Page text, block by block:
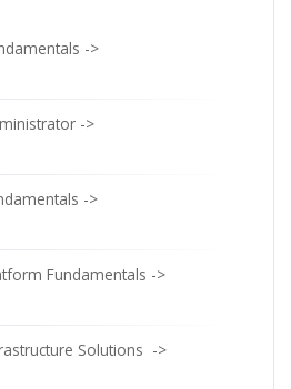
->
->
->
Fundamentals ->
Solutions ->